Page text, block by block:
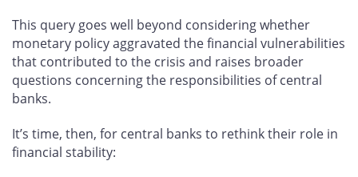
This query goes well beyond considering whether
monetary policy aggravated the financial vulnerabilities
that contributed to the crisis and raises broader
questions concerning the responsibilities of central
banks.
It’s time, then, for central banks to rethink their role in
financial stability: